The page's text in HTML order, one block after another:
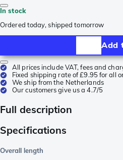
In stock
Ordered today, shipped tomorrow
Add
All prices include VAT, fees and
Fixed shipping rate of £9.95 for all
We ship from the Netherlands
Our customers give us a 4.7/5
Full description
Specifications
Overall length